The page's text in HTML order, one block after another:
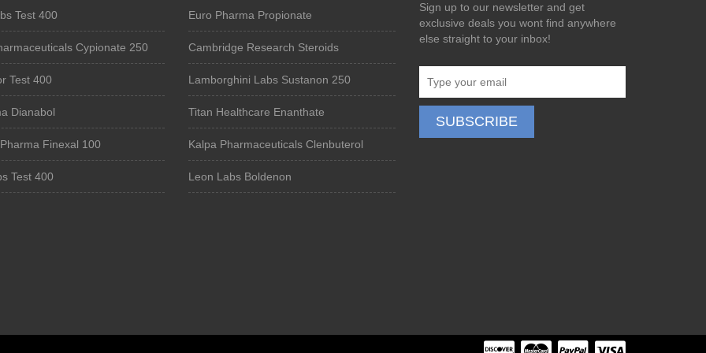
Test 400
Cypionate 250
Test 400
Dianabol
Finexal 100
Test 400
Euro Pharma Propionate
Cambridge Research Steroids
Lamborghini Labs Sustanon 250
Titan Healthcare Enanthate
Kalpa Pharmaceuticals Clenbuterol
Leon Labs Boldenon
Sign up to our newsletter and get
exclusive deals you wont find anywhere
else straight to your inbox!